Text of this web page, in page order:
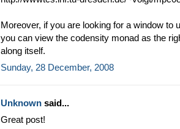
Moreover, if you are looking for a window to
you can view the codensity monad as the
along itself.
Sunday, 28 December, 2008
Unknown said...
Great post!